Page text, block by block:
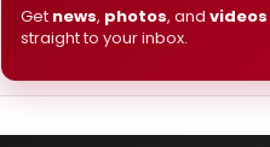
Get news, photos, and videos
straight to your inbox.